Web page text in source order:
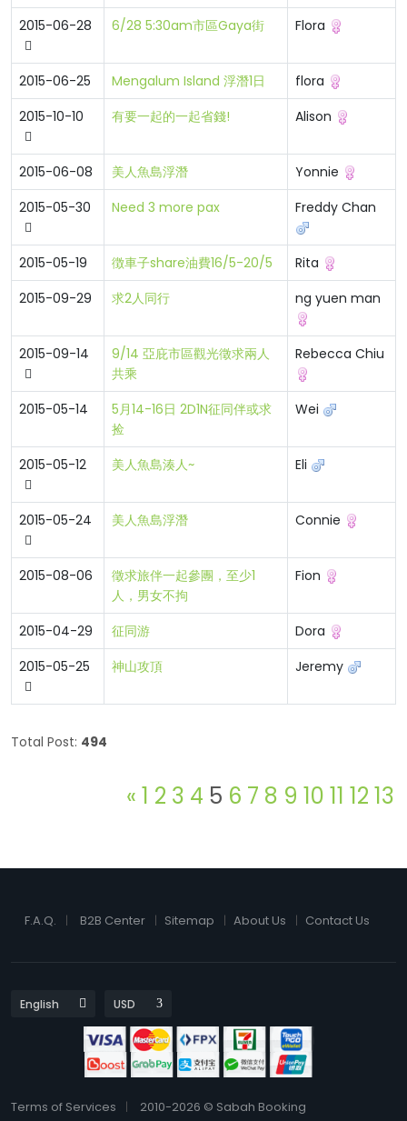
2015-06-28 6/28 5:30am市區Gaya街 Flora
2015-06-25 Mengalum Island 浮潛1日
flora
2015-10-10
有要一起的一起省錢! Alison
2015-06-08 美人魚島浮潛
Yonnie
2015-05-30
Need 3 more pax Freddy Chan
2015-05-19 徴車子share油費16/5-20/5
Rita
2015-09-29
求2人同行 ng yuen man
2015-09-14
9/14 亞庇市區觀光徵求兩人
共乘
Rebecca Chiu
2015-05-14
5月14-16日 2D1N征同伴或求
捡
Wei
2015-05-12 美人魚島湊人~ Eli
2015-05-24 美人魚島浮潛 Connie
2015-08-06
徵求旅伴一起參團，至少1
人，男女不拘
Fion
2015-04-29 征同游
Dora
2015-05-25
神山攻頂 Jeremy
Total Post: 494
« 1 2 3 4 5 6 7 8 9 10 11 12 13
F.A.Q. B2B Center Sitemap About Us Contact Us
Terms of Services 2010-2026 © Sabah Booking